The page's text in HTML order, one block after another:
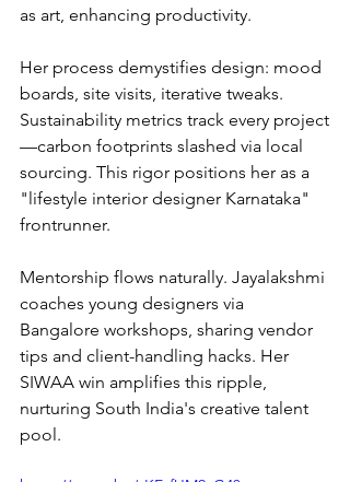
as art, enhancing productivity.
Her process demystifies design: mood
boards, site visits, iterative tweaks.
Sustainability metrics track every project
—carbon footprints slashed via local
sourcing. This rigor positions her as a
"lifestyle interior designer Karnataka"
frontrunner.
Mentorship flows naturally. Jayalakshmi
coaches young designers via
Bangalore workshops, sharing vendor
tips and client-handling hacks. Her
SIWAA win amplifies this ripple,
nurturing South India's creative talent
pool.